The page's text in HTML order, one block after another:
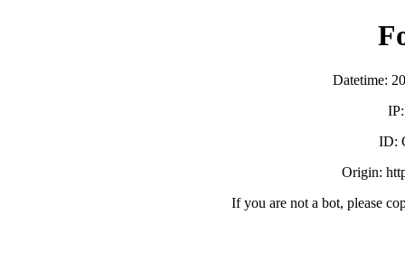
Datetime:
ID:
Origin:
If you are not a bot, please